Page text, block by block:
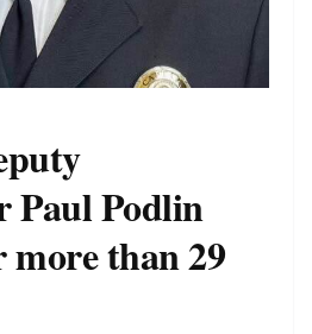
Paul Podlin
than 29